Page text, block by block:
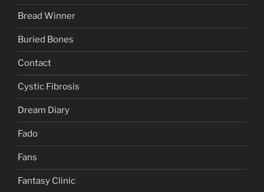
Bread Winner
Buried Bones
Contact
Cystic Fibrosis
Dream Diary
Fado
Fans
Fantasy Clinic